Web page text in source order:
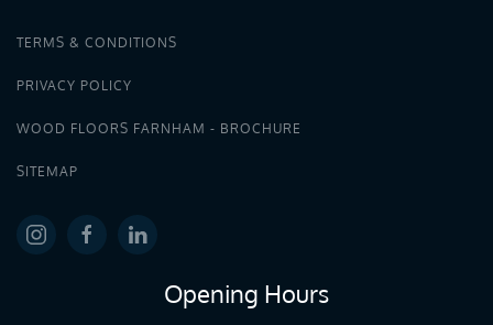
TERMS & CONDITIONS
PRIVACY POLICY
WOOD FLOORS FARNHAM - BROCHURE
SITEMAP
Opening Hours